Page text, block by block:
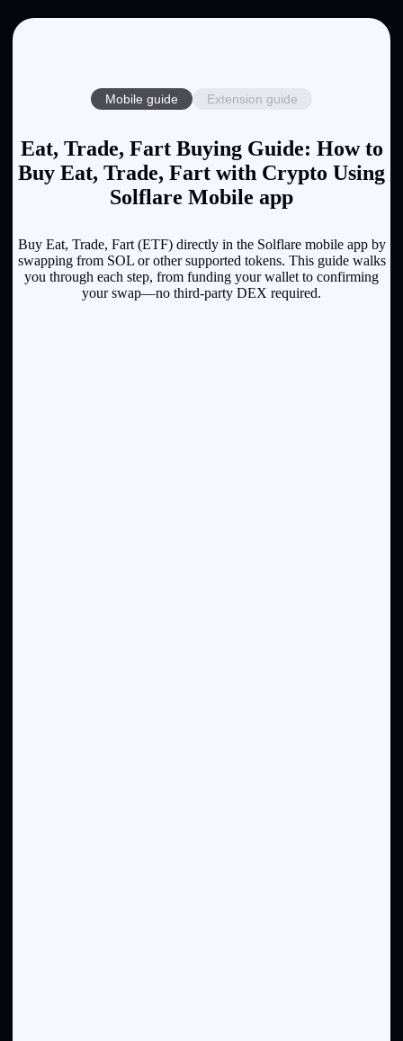
Mobile guide Extension guide
Eat, Trade, Fart Buying Guide: How to
Buy Eat, Trade, Fart with Crypto Using
Solflare Mobile app
Buy Eat, Trade, Fart (ETF) directly in the Solflare mobile app by
swapping from SOL or other supported tokens. This guide walks
you through each step, from funding your wallet to confirming
your swap—no third-party DEX required.